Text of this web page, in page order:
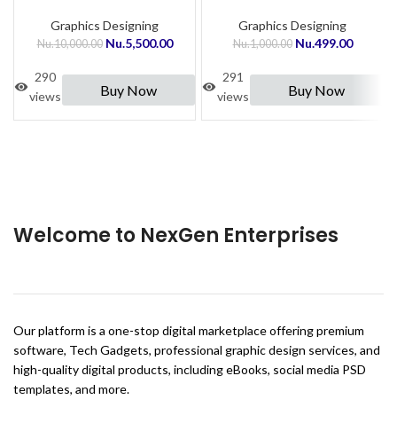
Graphics Designing
Nu.10,000.00 Nu.5,500.00
290
views
Buy Now
Graphics Designing
Nu.1,000.00 Nu.499.00
291
views
Buy Now
Welcome to NexGen Enterprises
Our platform is a one-stop digital marketplace offering premium
software, Tech Gadgets, professional graphic design services, and
high-quality digital products, including eBooks, social media PSD
templates, and more.